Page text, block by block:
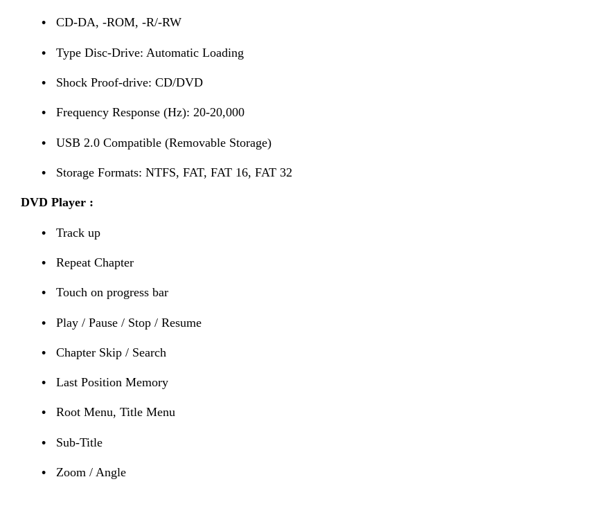
• CD-DA, -ROM, -R/-RW
• Type Disc-Drive: Automatic Loading
• Shock Proof-drive: CD/DVD
• Frequency Response (Hz): 20-20,000
• USB 2.0 Compatible (Removable Storage)
• Storage Formats: NTFS, FAT, FAT 16, FAT 32
DVD Player :
• Track up
• Repeat Chapter
• Touch on progress bar
• Play / Pause / Stop / Resume
• Chapter Skip / Search
• Last Position Memory
• Root Menu, Title Menu
• Sub-Title
• Zoom / Angle